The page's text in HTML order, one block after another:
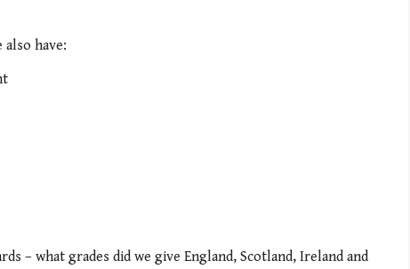
also have:
– what grades did we give England, Scotland, Ireland and